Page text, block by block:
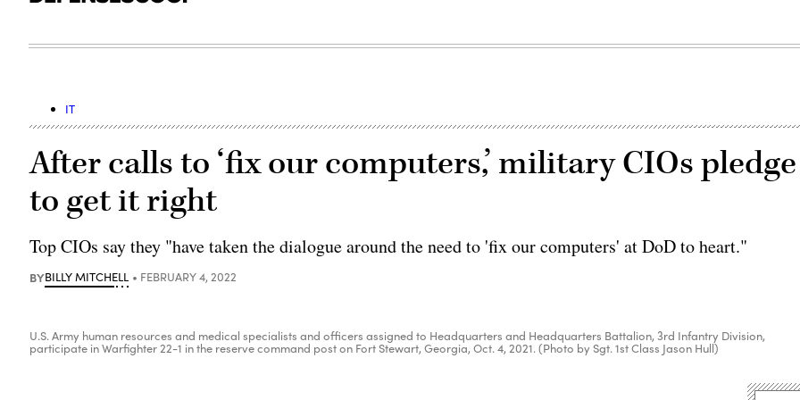
IT
After calls to ‘fix our computers,’ military CIOs pledge
to get it right
Top CIOs say they "have taken the dialogue around the need to 'fix our computers' at DoD to heart."
BYBILLY MITCHELL FEBRUARY 4, 2022
U.S. Army human resources and medical specialists and officers assigned to Headquarters and Headquarters Battalion, 3rd Infantry Division,
participate in Warfighter 22-1 in the reserve command post on Fort Stewart, Georgia, Oct. 4, 2021. (Photo by Sgt. 1st Class Jason Hull)